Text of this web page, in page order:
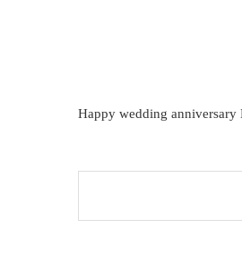
Happy wedding anniversary